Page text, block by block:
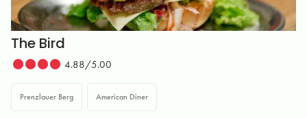
The Bird
4.88/5.00
Prenzlauer Berg American Diner